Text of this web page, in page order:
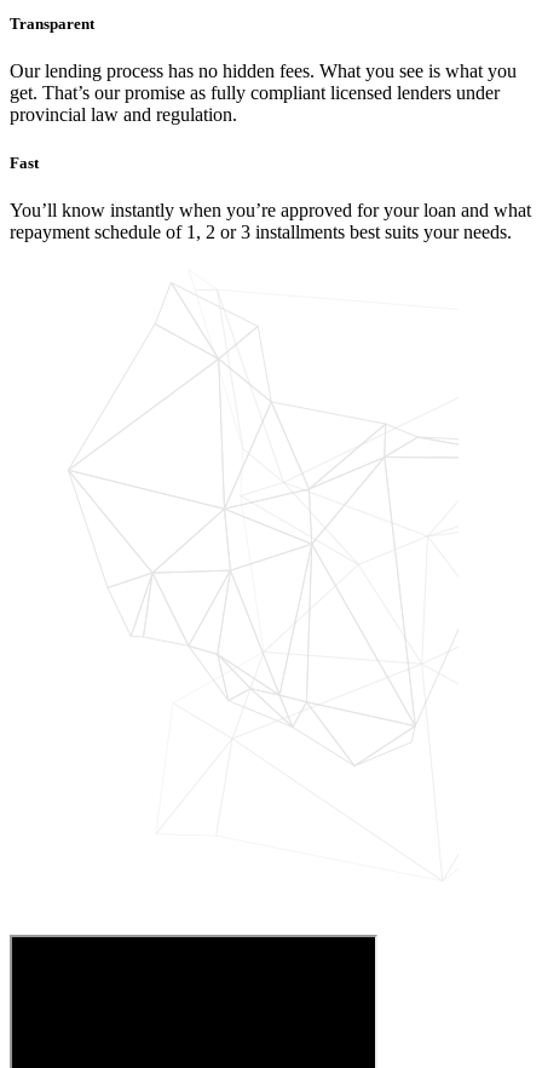
Transparent
Our lending process has no hidden fees. What you see is what you
get. That’s our promise as fully compliant licensed lenders under
provincial law and regulation.
Fast
You’ll know instantly when you’re approved for your loan and what
repayment schedule of 1, 2 or 3 installments best suits your needs.